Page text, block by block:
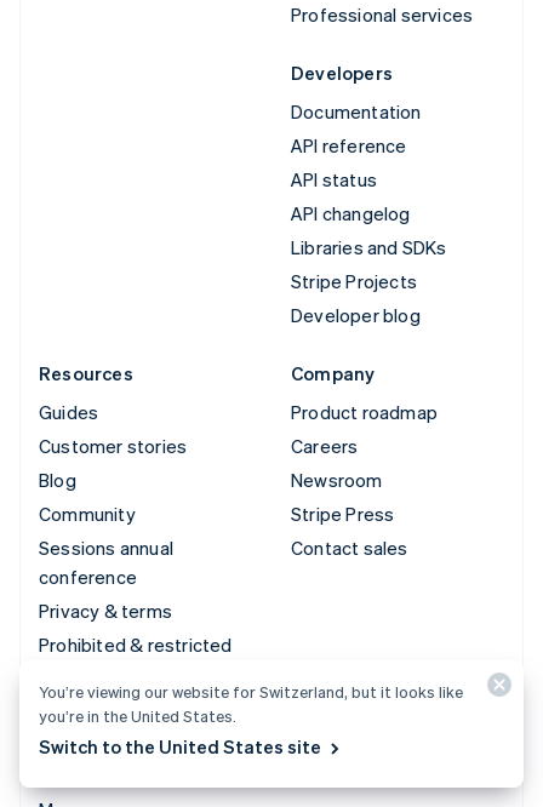
Professional services
Developers
Documentation
API reference
API status
API changelog
Libraries and SDKs
Stripe Projects
Developer blog
Resources
Guides
Customer stories
Blog
Community
Sessions annual
conference
Privacy & terms
Prohibited & restricted
Licences
Sitemap
Company
Product roadmap
Careers
Newsroom
Stripe Press
Contact sales
You’re viewing our website for Switzerland, but it looks like
you’re in the United States.
Switch to the United States site